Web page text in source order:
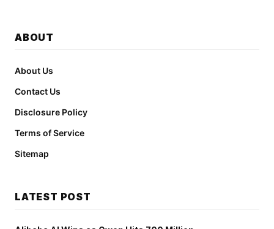
ABOUT
About Us
Contact Us
Disclosure Policy
Terms of Service
Sitemap
LATEST POST